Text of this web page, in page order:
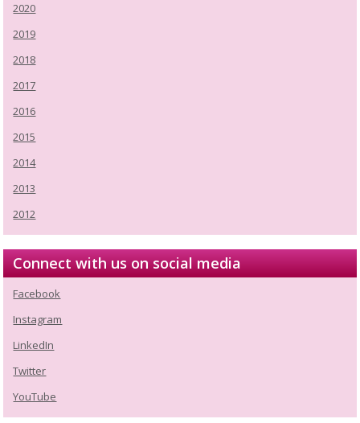
2020
2019
2018
2017
2016
2015
2014
2013
2012
Connect with us on social media
Facebook
Instagram
LinkedIn
Twitter
YouTube